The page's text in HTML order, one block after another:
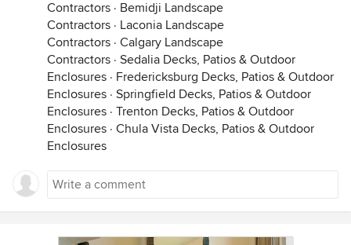
Contractors · Bemidji Landscape
Contractors · Laconia Landscape
Contractors · Calgary Landscape
Contractors · Sedalia Decks, Patios & Outdoor
Enclosures · Fredericksburg Decks, Patios & Outdoor
Enclosures · Springfield Decks, Patios & Outdoor
Enclosures · Trenton Decks, Patios & Outdoor
Enclosures · Chula Vista Decks, Patios & Outdoor
Enclosures